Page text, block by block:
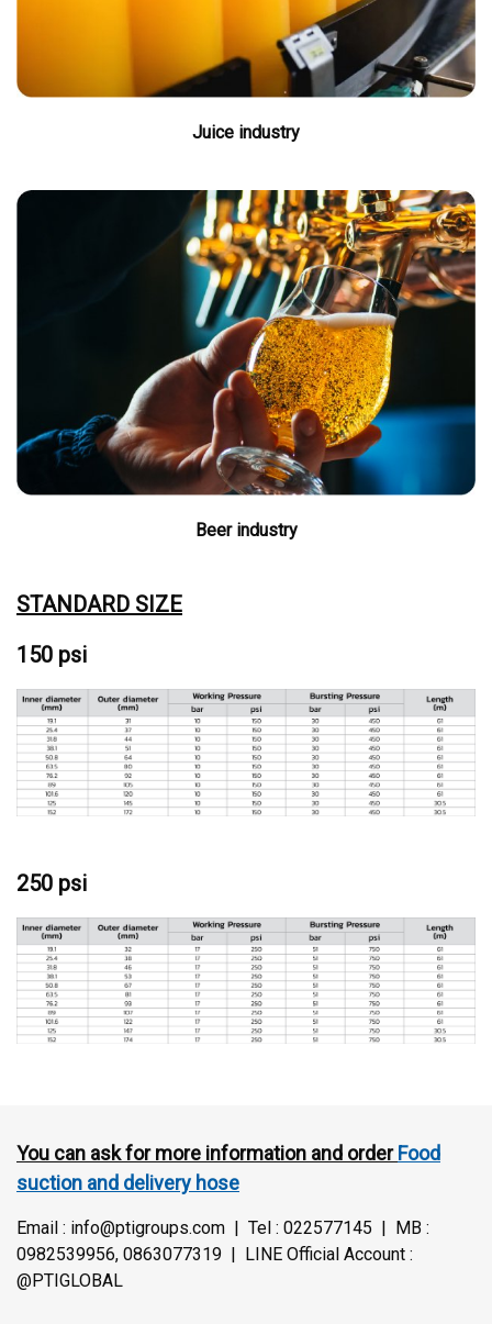
Juice industry
Beer industry
STANDARD SIZE
150 psi
250 psi
You can ask for more information and orderFood
suction and delivery hose
Email : info@ptigroups.com | Tel : 022577145 | MB :
0982539956, 0863077319 | LINE Official Account :
@PTIGLOBAL